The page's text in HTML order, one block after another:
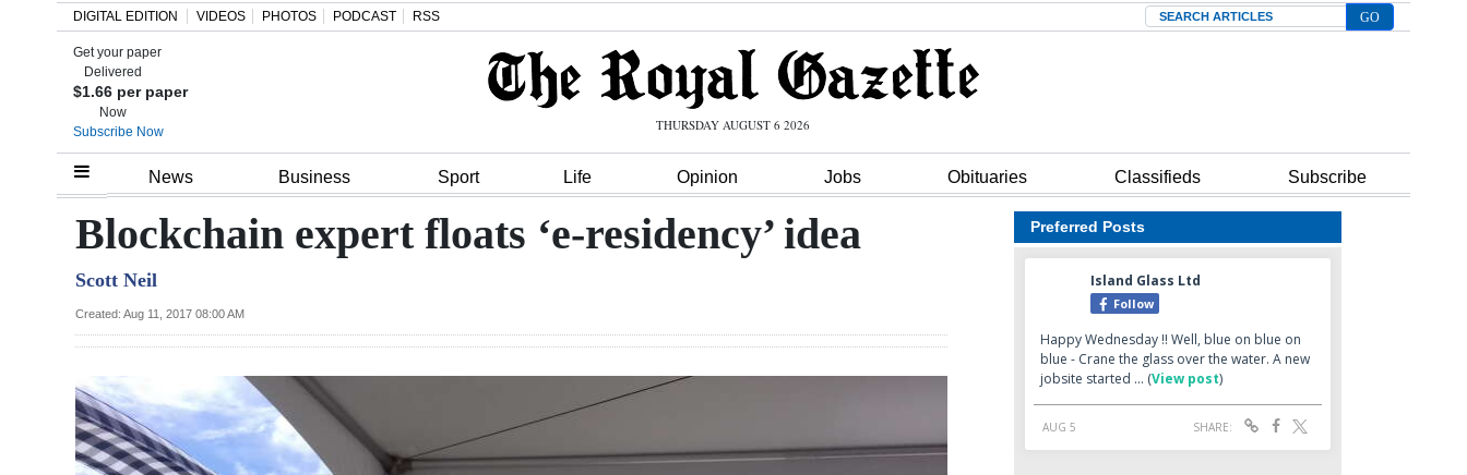
Home
Review
Bermuda
Election
DIGITAL EDITION VIDEOS PHOTOS PODCAST RSS Search
Get your paper
Delivered
$1.66 per paper
Now
Subscribe Now
THURSDAY AUGUST 6 2026
News Business Sport Life Opinion Jobs Obituaries Classifieds Subscribe
Blockchain expert floats ‘e-residency’ idea
Scott Neil
Created: Aug 11, 2017 08:00 AM
Preferred Posts